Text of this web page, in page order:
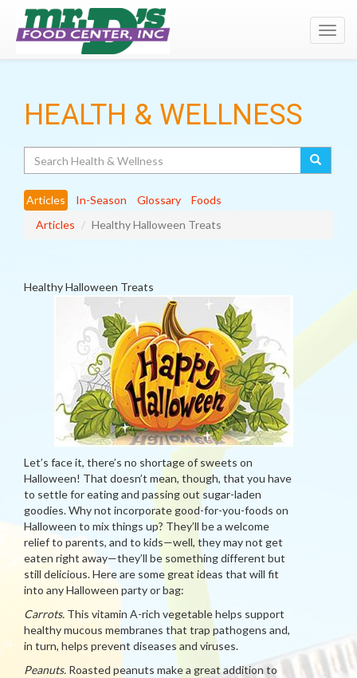
HEALTH & WELLNESS
Articles In-Season Glossary
Foods
Articles
Healthy Halloween Treats
Healthy Halloween Treats
Let’s face it, there’s no shortage of sweets on
Halloween! That doesn’t mean, though, that you have
to settle for eating and passing out sugar-laden
goodies. Why not incorporate good-for-you-foods on
Halloween to mix things up? They’ll be a welcome
relief to parents, and to kids—well, they may not get
eaten right away—they’ll be something different but
still delicious. Here are some great ideas that will fit
into any Halloween party or bag:
Carrots. This vitamin A-rich vegetable helps support
healthy mucous membranes that trap pathogens and,
in turn, helps prevent diseases and viruses.
Peanuts. Roasted peanuts make a great addition to